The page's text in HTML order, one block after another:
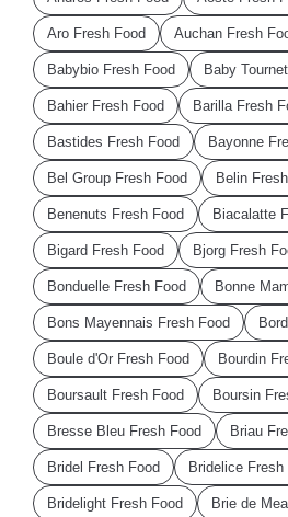
Aro Fresh Food Auchan Fresh
Babybio Fresh Food Baby
Bahier Fresh Food Barilla Fresh
Bastides Fresh Food Bayonne
Bel Group Fresh Food Belin
Benenuts Fresh Food Biacalatte
Bigard Fresh Food Bjorg Fresh
Bonduelle Fresh Food Bonne
Bons Mayennais Fresh Food
Boule d'Or Fresh Food Bourdin
Boursault Fresh Food Boursin
Bresse Bleu Fresh Food Briau
Bridel Fresh Food Bridelice Fresh
Bridelight Fresh Food Brie de